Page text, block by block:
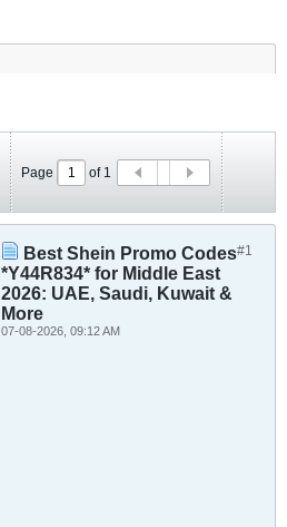
Page of 1
#1
Best Shein Promo Codes
*Y44R834* for Middle East
2026: UAE, Saudi, Kuwait &
More
07-08-2026, 09:12 AM